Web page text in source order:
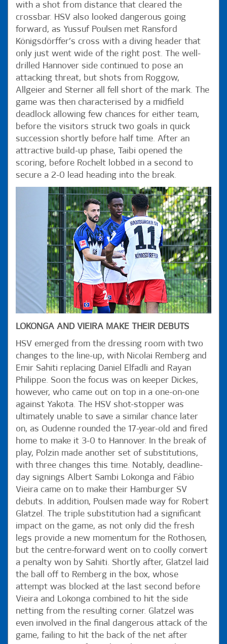
with a shot from distance that cleared the
crossbar. HSV also looked dangerous going
forward, as Yussuf Poulsen met Ransford
Königsdörffer’s cross with a diving header that
only just went wide of the right post. The well-
drilled Hannover side continued to pose an
attacking threat, but shots from Roggow,
Allgeier and Sterner all fell short of the mark. The
game was then characterised by a midfield
deadlock allowing few chances for either team,
before the visitors struck two goals in quick
succession shortly before half time. After an
attractive build-up phase, Taibi opened the
scoring, before Rochelt lobbed in a second to
secure a 2-0 lead heading into the break.
LOKONGA AND VIEIRA MAKE THEIR DEBUTS
HSV emerged from the dressing room with two
changes to the line-up, with Nicolai Remberg and
Emir Sahiti replacing Daniel Elfadli and Rayan
Philippe. Soon the focus was on keeper Dickes,
however, who came out on top in a one-on-one
against Yakota. The HSV shot-stopper was
ultimately unable to save a similar chance later
on, as Oudenne rounded the 17-year-old and fired
home to make it 3-0 to Hannover. In the break of
play, Polzin made another set of substitutions,
with three changes this time. Notably, deadline-
day signings Albert Sambi Lokonga and Fábio
Vieira came on to make their Hamburger SV
debuts. In addition, Poulsen made way for Robert
Glatzel. The triple substitution had a significant
impact on the game, as not only did the fresh
legs provide a new momentum for the Rothosen,
but the centre-forward went on to coolly convert
a penalty won by Sahiti. Shortly after, Glatzel laid
the ball off to Remberg in the box, whose
attempt was blocked at the last second before
Vieira and Lokonga combined to hit the side
netting from the resulting corner. Glatzel was
even involved in the final dangerous attack of the
game, failing to hit the back of the net after